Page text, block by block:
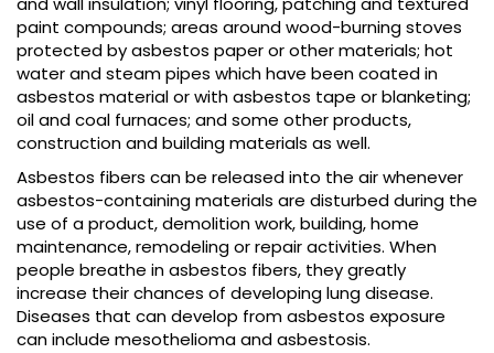
paint compounds; areas around wood-burning stoves
protected by asbestos paper or other materials; hot
water and steam pipes which have been coated in
asbestos material or with asbestos tape or blanketing;
oil and coal furnaces; and some other products,
construction and building materials as well.
Asbestos fibers can be released into the air whenever
asbestos-containing materials are disturbed during the
use of a product, demolition work, building, home
maintenance, remodeling or repair activities. When
people breathe in asbestos fibers, they greatly
increase their chances of developing lung disease.
Diseases that can develop from asbestos exposure
can include mesothelioma and asbestosis.